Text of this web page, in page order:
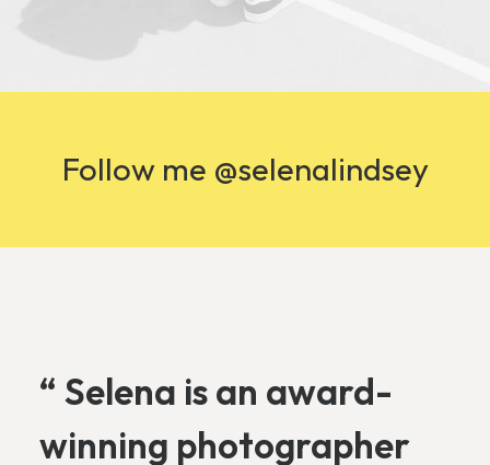
Follow me @selenalindsey
“ Selena is an award-
winning photographer